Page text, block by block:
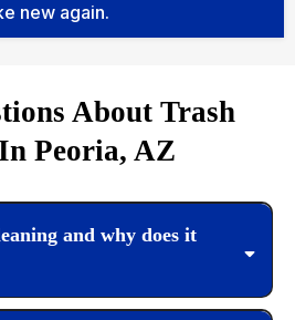
new again.
About Trash
Peoria, AZ
and why does it